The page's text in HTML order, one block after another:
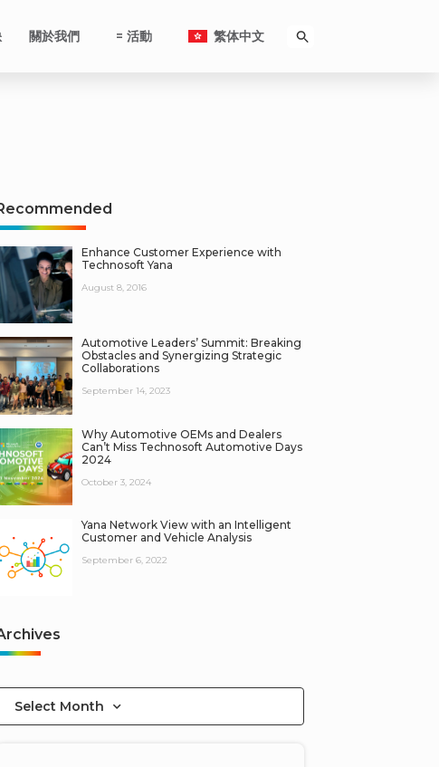
關於我們 = 活動 繁体中文
Enhance Customer Experience with
Technosoft Yana
August 8, 2016
Automotive Leaders’ Summit: Breaking
Obstacles and Synergizing Strategic
Collaborations
September 14, 2023
Why Automotive OEMs and Dealers
Can’t Miss Technosoft Automotive Days
2024
October 3, 2024
Yana Network View with an Intelligent
Customer and Vehicle Analysis
September 6, 2022
Select Month